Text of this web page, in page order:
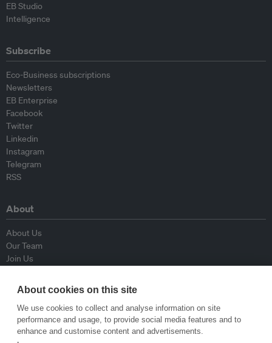
EB Studio
Intelligence
Subscribe
Eco-Business subscriptions
Newsletters
EB Enterprise
Facebook
Twitter
Linkedin
Instagram
Telegram
RSS
About
About Us
Our Team
Join Us
Contributors
Contact Us
Policy
About cookies on this site
We use cookies to collect and analyse information on site
performance and usage, to provide social media features and to
enhance and customise content and advertisements.